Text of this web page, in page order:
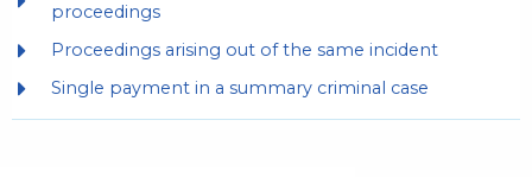
proceedings
Proceedings arising out of the same incident
Single payment in a summary criminal case